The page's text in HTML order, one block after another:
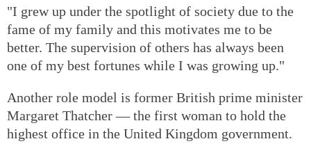
"I grew up under the spotlight of society due to the
fame of my family and this motivates me to be
better. The supervision of others has always been
one of my best fortunes while I was growing up."
Another role model is former British prime minister
Margaret Thatcher — the first woman to hold the
highest office in the United Kingdom government.